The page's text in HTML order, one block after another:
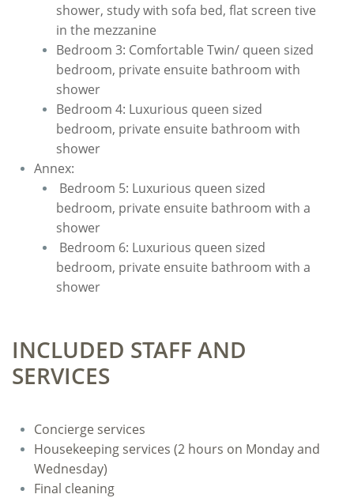
shower, study with sofa bed, flat screen tive
in the mezzanine
Bedroom 3: Comfortable Twin/ queen sized
bedroom, private ensuite bathroom with
shower
Bedroom 4: Luxurious queen sized
bedroom, private ensuite bathroom with
shower
Annex:
​ Bedroom 5: Luxurious queen sized
bedroom, private ensuite bathroom with a
shower
Bedroom 6: Luxurious queen sized
bedroom, private ensuite bathroom with a
shower
INCLUDED STAFF AND
SERVICES
Concierge services
Housekeeping services (2 hours on Monday and
Wednesday)
Final cleaning